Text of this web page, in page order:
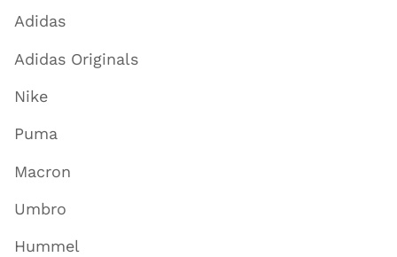
Adidas
Adidas Originals
Nike
Puma
Macron
Umbro
Hummel